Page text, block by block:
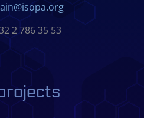
2 786 35 53